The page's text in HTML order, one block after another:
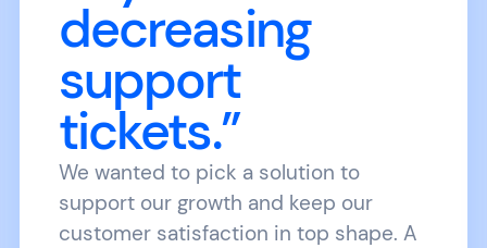
decreasing
support
tickets.”
We wanted to pick a solution to
support our growth and keep our
customer satisfaction in top shape. A